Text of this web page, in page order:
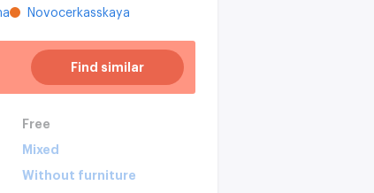
Novocerkasskaya
Find similar
Free
Mixed
Without furniture